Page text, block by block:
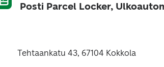
Posti Parcel Locker,
Tehtaankatu 43, 67104 Kokkola